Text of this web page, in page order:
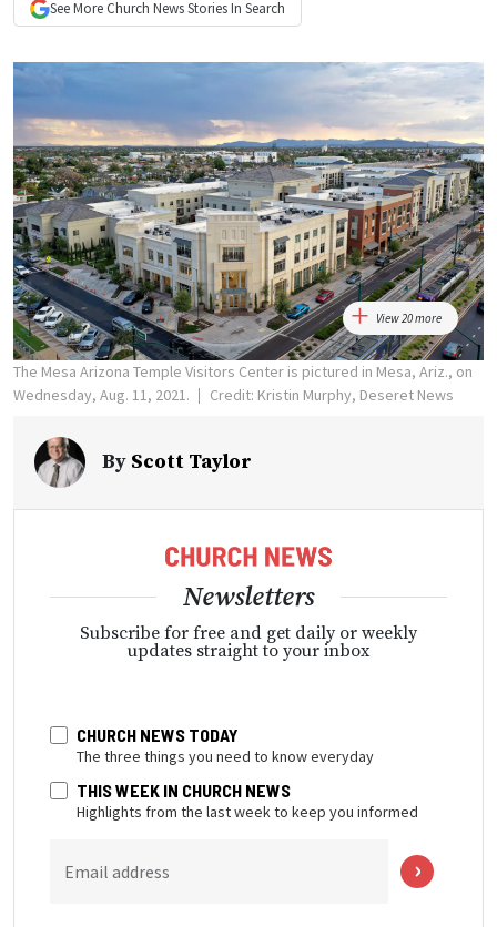
See More Church NewsStories In Search
View 20 more
The Mesa Arizona Temple Visitors Center is pictured in Mesa, Ariz., on
Wednesday, Aug. 11, 2021.
Credit: Kristin Murphy, Deseret News
By Scott Taylor
Newsletters
Subscribe for free and get daily or weekly
updates straight to your inbox
CHURCH NEWS TODAY
The three things you need to know everyday
THIS WEEK IN CHURCH NEWS
Highlights from the last week to keep you informed
Email address